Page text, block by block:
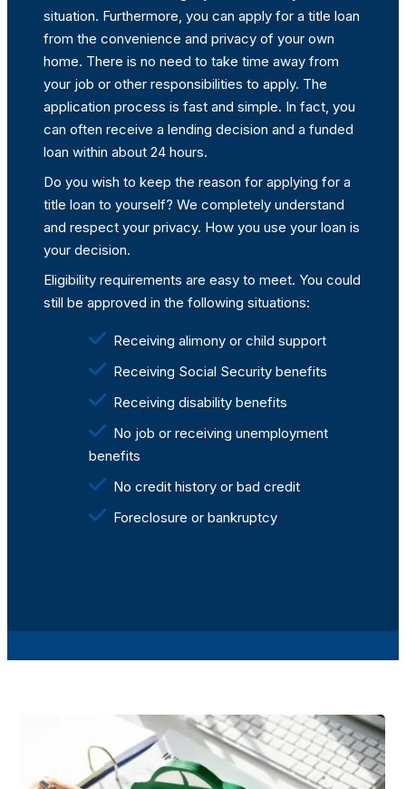
situation. Furthermore, you can apply for a title loan
from the convenience and privacy of your own
home. There is no need to take time away from
your job or other responsibilities to apply. The
application process is fast and simple. In fact, you
can often receive a lending decision and a funded
loan within about 24 hours.
Do you wish to keep the reason for applying for a
title loan to yourself? We completely understand
and respect your privacy. How you use your loan is
your decision.
Eligibility requirements are easy to meet. You could
still be approved in the following situations:
Receiving alimony or child support
Receiving Social Security benefits
Receiving disability benefits
No job or receiving unemployment
benefits
No credit history or bad credit
Foreclosure or bankruptcy